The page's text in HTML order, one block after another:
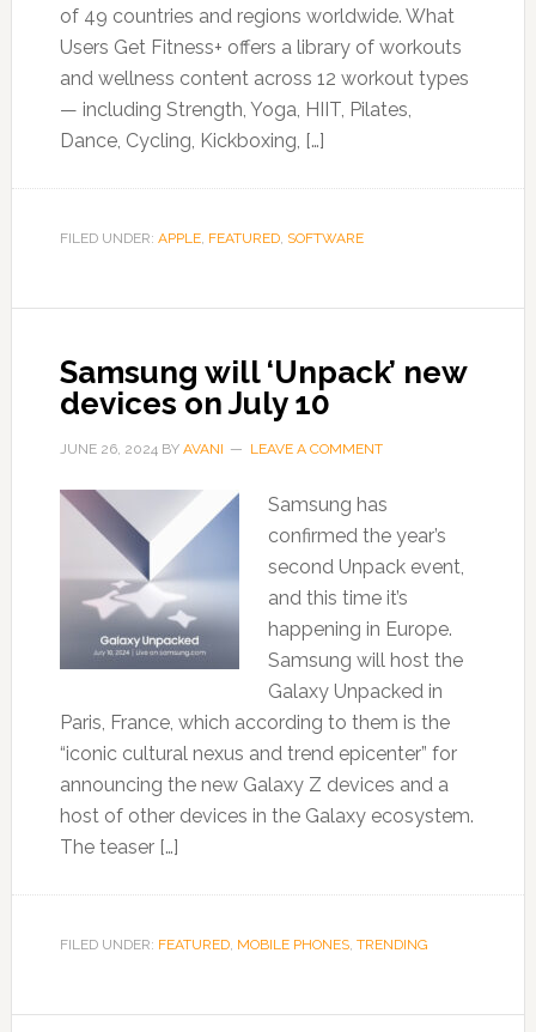
of 49 countries and regions worldwide. What
Users Get Fitness+ offers a library of workouts
and wellness content across 12 workout types
— including Strength, Yoga, HIIT, Pilates,
Dance, Cycling, Kickboxing, […]
FILED UNDER: APPLE, FEATURED, SOFTWARE
Samsung will ‘Unpack’ new
devices on July 10
JUNE 26, 2024BY AVANI LEAVE A COMMENT
Samsung has
confirmed the year’s
second Unpack event,
and this time it’s
happening in Europe.
Samsung will host the
Galaxy Unpacked in
Paris, France, which according to them is the
“iconic cultural nexus and trend epicenter” for
announcing the new Galaxy Z devices and a
host of other devices in the Galaxy ecosystem.
The teaser […]
FILED UNDER: FEATURED, MOBILE PHONES, TRENDING